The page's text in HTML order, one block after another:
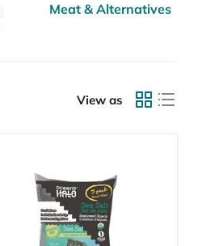
Meat & Alternatives
View as